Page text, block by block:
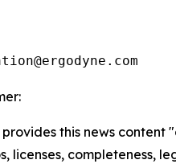
provides this news
licenses, completeness,